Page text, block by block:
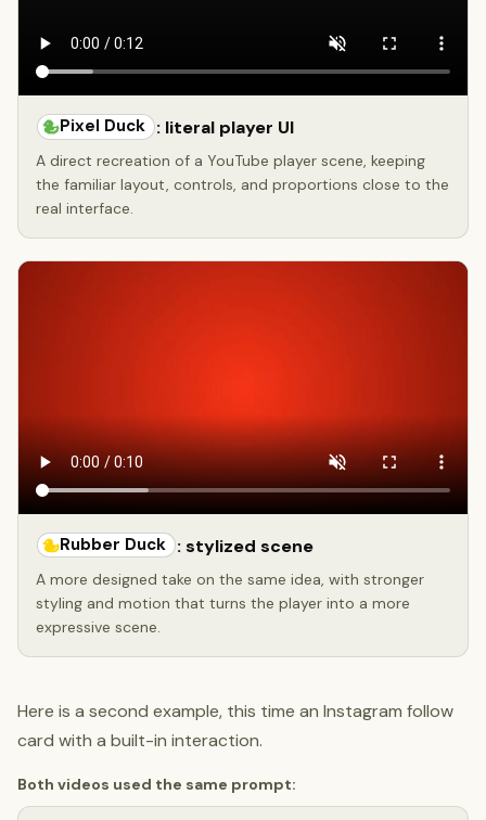
Pixel Duck : literal player UI
A direct recreation of a YouTube player scene, keeping
the familiar layout, controls, and proportions close to the
real interface.
Rubber Duck : stylized scene
A more designed take on the same idea, with stronger
styling and motion that turns the player into a more
expressive scene.
Here is a second example, this time an Instagram follow
card with a built-in interaction.
Both videos used the same prompt: